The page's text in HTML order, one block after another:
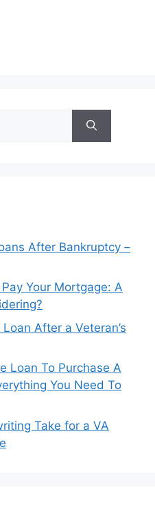
After Bankruptcy –
Your Mortgage: A
After a Veteran’s
Loan To Purchase A
You Need To
Take for a VA